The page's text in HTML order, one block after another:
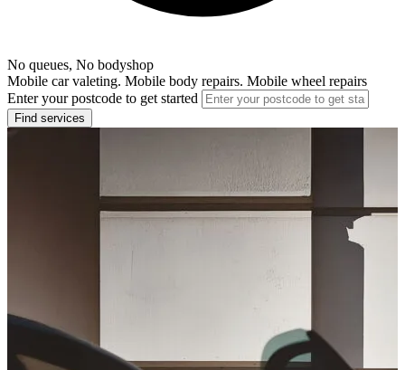
No queues, No bodyshop
Mobile car valeting. Mobile body repairs. Mobile wheel repairs
Enter your postcode to get started
Find services